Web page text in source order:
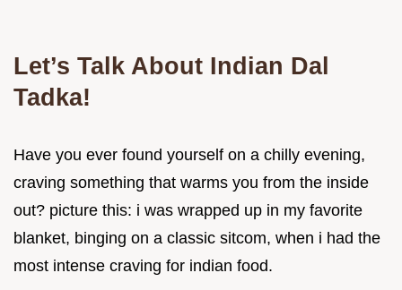
Let’s Talk About Indian Dal
Tadka!
Have you ever found yourself on a chilly evening,
craving something that warms you from the inside
out? picture this: i was wrapped up in my favorite
blanket, binging on a classic sitcom, when i had the
most intense craving for indian food.